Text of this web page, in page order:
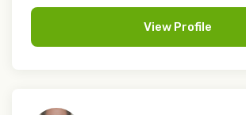
View Profile